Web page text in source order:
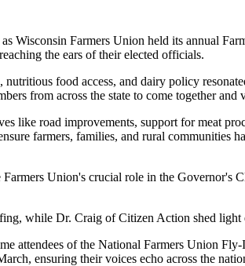
Wisconsin Farmers Union held its annual
the ears of their elected officials.
food access, and dairy policy
from across the state to come together
like road improvements, support for meat
farmers, families, and rural communities
Union's crucial role in the Governor's
while Dr. Craig of Citizen Action shed light
attendees of the National Farmers Union
ensuring their voices echo across the